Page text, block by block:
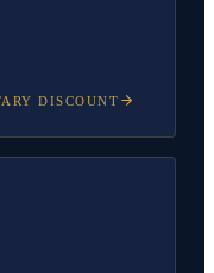
DISCOUNT